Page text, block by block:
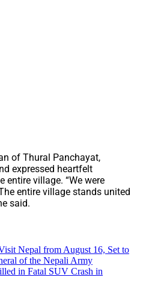
of Thural Panchayat,
expressed heartfelt
entire village. “We were
entire village stands united
said.
Nepal from August 16, Set to
of the Nepali Army
in Fatal SUV Crash in